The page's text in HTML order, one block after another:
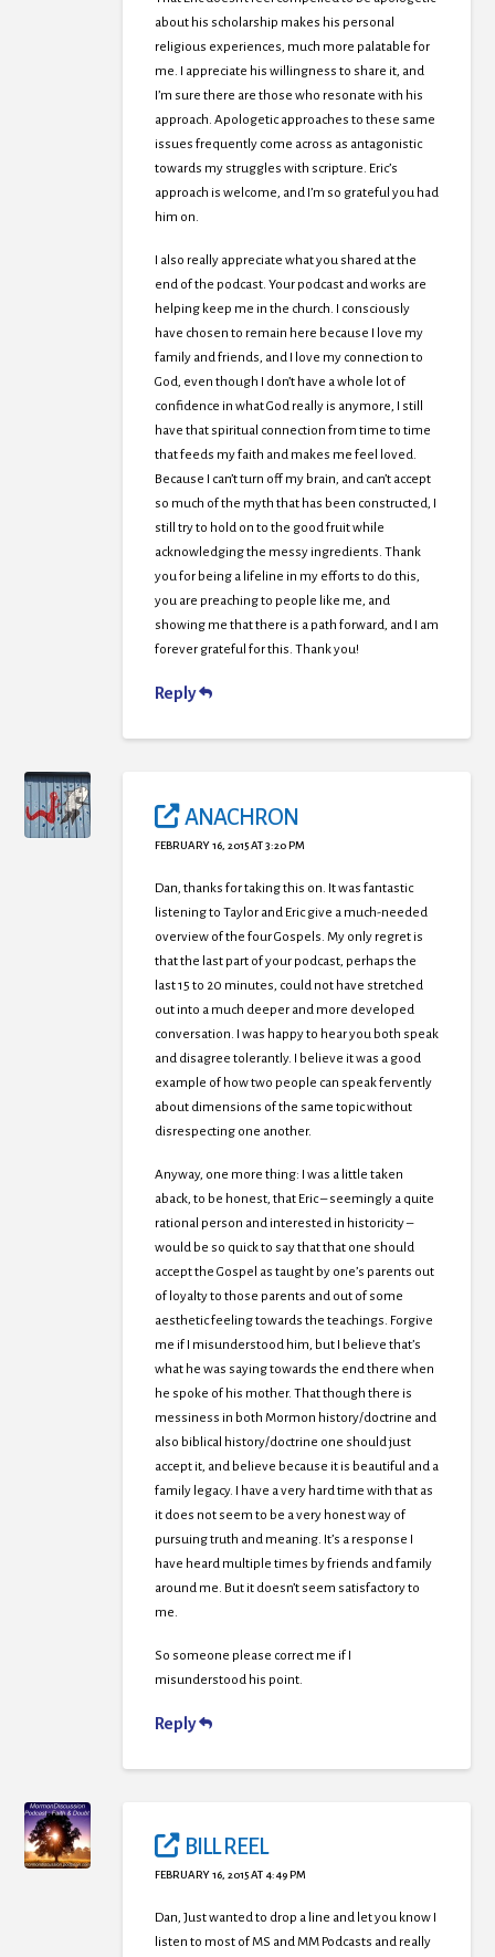
about his scholarship makes his personal
religious experiences, much more palatable for
me. I appreciate his willingness to share it, and
I’m sure there are those who resonate with his
approach. Apologetic approaches to these same
issues frequently come across as antagonistic
towards my struggles with scripture. Eric’s
approach is welcome, and I’m so grateful you had
him on.
I also really appreciate what you shared at the
end of the podcast. Your podcast and works are
helping keep me in the church. I consciously
have chosen to remain here because I love my
family and friends, and I love my connection to
God, even though I don’t have a whole lot of
confidence in what God really is anymore, I still
have that spiritual connection from time to time
that feeds my faith and makes me feel loved.
Because I can’t turn off my brain, and can’t accept
so much of the myth that has been constructed, I
still try to hold on to the good fruit while
acknowledging the messy ingredients. Thank
you for being a lifeline in my efforts to do this,
you are preaching to people like me, and
showing me that there is a path forward, and I am
forever grateful for this. Thank you!
Reply
ANACHRON
FEBRUARY 16, 2015 AT 3:20 PM
Dan, thanks for taking this on. It was fantastic
listening to Taylor and Eric give a much-needed
overview of the four Gospels. My only regret is
that the last part of your podcast, perhaps the
last 15 to 20 minutes, could not have stretched
out into a much deeper and more developed
conversation. I was happy to hear you both speak
and disagree tolerantly. I believe it was a good
example of how two people can speak fervently
about dimensions of the same topic without
disrespecting one another.
Anyway, one more thing: I was a little taken
aback, to be honest, that Eric – seemingly a quite
rational person and interested in historicity –
would be so quick to say that that one should
accept the Gospel as taught by one’s parents out
of loyalty to those parents and out of some
aesthetic feeling towards the teachings. Forgive
me if I misunderstood him, but I believe that’s
what he was saying towards the end there when
he spoke of his mother. That though there is
messiness in both Mormon history/doctrine and
also biblical history/doctrine one should just
accept it, and believe because it is beautiful and a
family legacy. I have a very hard time with that as
it does not seem to be a very honest way of
pursuing truth and meaning. It’s a response I
have heard multiple times by friends and family
around me. But it doesn’t seem satisfactory to
me.
So someone please correct me if I
misunderstood his point.
Reply
BILL REEL
FEBRUARY 16, 2015 AT 4:49 PM
Dan, Just wanted to drop a line and let you know I
listen to most of MS and MM Podcasts and really